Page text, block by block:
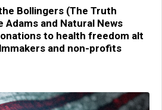
Bollingers (The Truth
Adams and Natural News
to health freedom alt
and non-profits